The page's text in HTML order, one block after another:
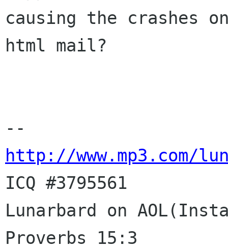
causing the crashes
html mail?
http://www.mp3.com/
ICQ #3795561
Lunarbard on
Proverbs 15:3